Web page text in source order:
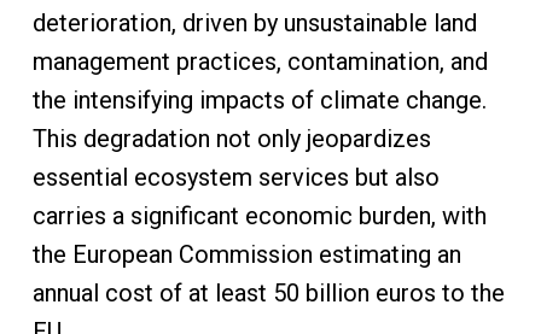
deterioration, driven by unsustainable land
management practices, contamination, and
the intensifying impacts of climate change.
This degradation not only jeopardizes
essential ecosystem services but also
carries a significant economic burden, with
the European Commission estimating an
annual cost of at least 50 billion euros to the